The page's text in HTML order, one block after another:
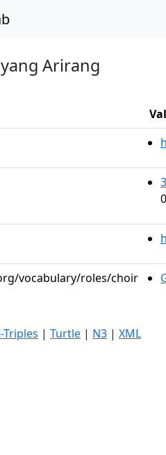
Arirang
vocabulary/roles/choir
Triples | Turtle | N3 | XML